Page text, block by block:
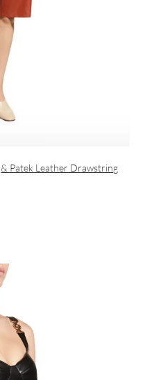
& Patek Leather Drawstring